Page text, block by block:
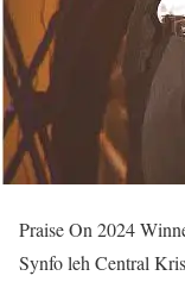
Praise On 2024
Synfo leh Central